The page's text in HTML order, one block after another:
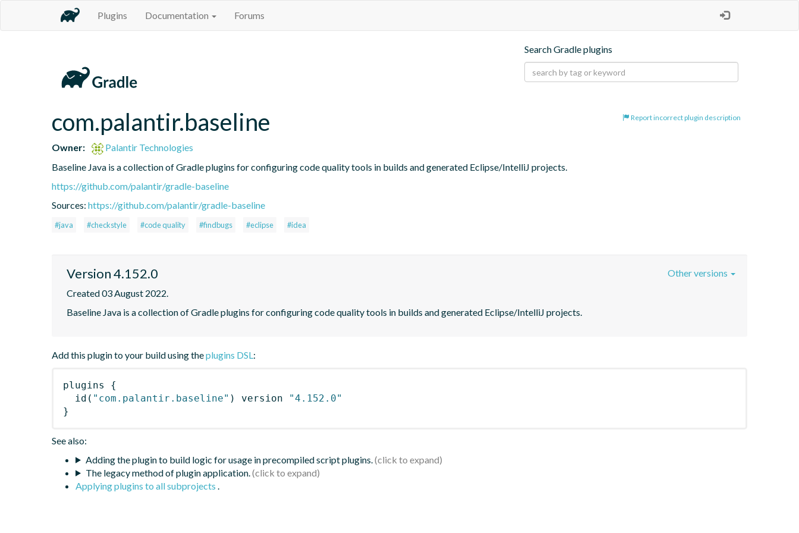
Plugins Documentation Forums
Search Gradle plugins
Report incorrect plugin description
com.palantir.baseline
Owner:
Palantir Technologies
Baseline Java is a collection of Gradle plugins for configuring code quality tools in builds and generated Eclipse/IntelliJ projects.
https://github.com/palantir/gradle-baseline
Sources: https://github.com/palantir/gradle-baseline
#java #checkstyle #code quality #findbugs #eclipse #idea
Version 4.152.0
Created 03 August 2022.
Baseline Java is a collection of Gradle plugins for configuring code quality tools in builds and generated Eclipse/IntelliJ projects.
Other versions
Add this plugin to your build using theplugins DSL:
plugins
{
id ( "com.palantir.baseline" ) version
"4.152.0"
}
See also:
Adding the plugin to build logic for usage in precompiled script plugins.
The legacy method of plugin application.
Applying plugins to all subprojects .